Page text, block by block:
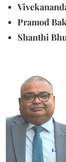
Pramod
Shanthi